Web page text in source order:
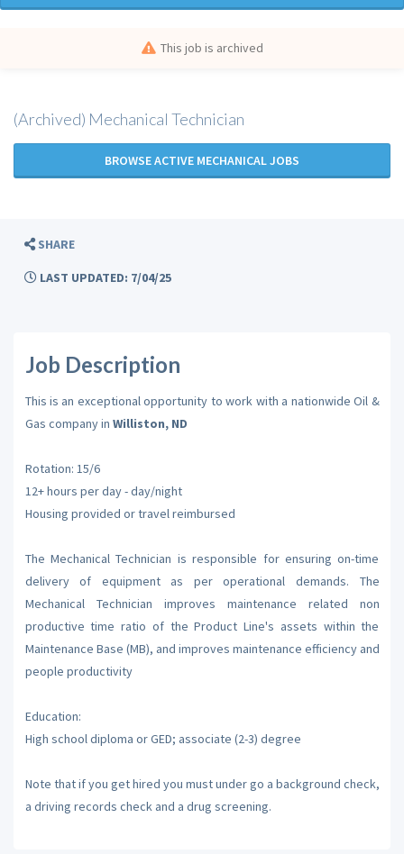
This job is archived
(Archived) Mechanical Technician
BROWSE ACTIVE MECHANICAL JOBS
SHARE
LAST UPDATED: 7/04/25
Job Description
This is an exceptional opportunity to work with a nationwide Oil &
Gas company in Williston, ND
Rotation: 15/6
12+ hours per day - day/night
Housing provided or travel reimbursed
The Mechanical Technician is responsible for ensuring on-time
delivery of equipment as per operational demands. The
Mechanical Technician improves maintenance related non
productive time ratio of the Product Line's assets within the
Maintenance Base (MB), and improves maintenance efficiency and
people productivity
Education:
High school diploma or GED; associate (2-3) degree
Note that if you get hired you must under go a background check,
a driving records check and a drug screening.